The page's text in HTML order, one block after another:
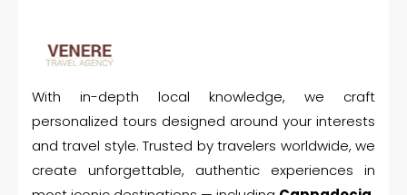
With in-depth local knowledge, we craft
personalized tours designed around your interests
and travel style. Trusted by travelers worldwide, we
create unforgettable, authentic experiences in